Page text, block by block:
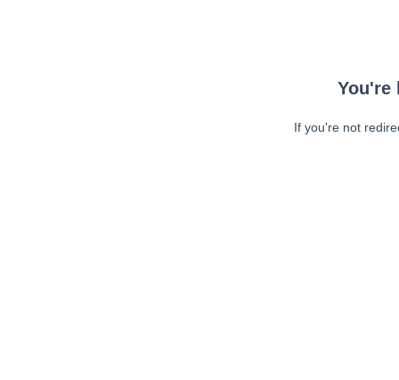
You're
If you're not